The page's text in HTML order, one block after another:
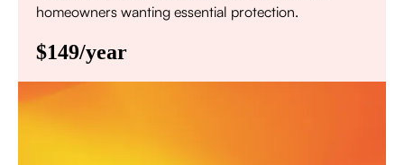
homeowners wanting essential protection.
$149/year